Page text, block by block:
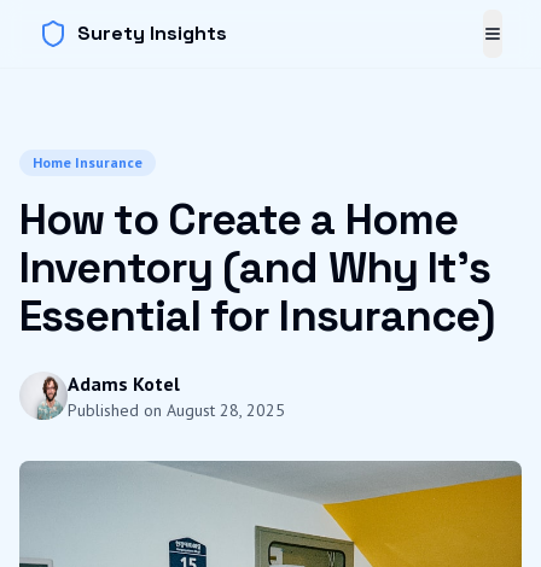
Surety Insights
Home Insurance
How to Create a Home
Inventory (and Why It's
Essential for Insurance)
Adams Kotel
Published on August 28, 2025